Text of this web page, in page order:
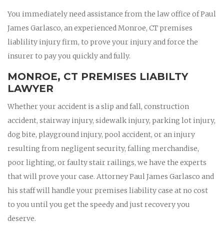
You immediately need assistance from the law office of Paul
James Garlasco, an experienced Monroe, CT premises
liablility injury firm, to prove your injury and force the
insurer to pay you quickly and fully.
MONROE, CT PREMISES LIABILTY
LAWYER
Whether your accident is a slip and fall, construction
accident, stairway injury, sidewalk injury, parking lot injury,
dog bite, playground injury, pool accident, or an injury
resulting from negligent security, falling merchandise,
poor lighting, or faulty stair railings, we have the experts
that will prove your case. Attorney Paul James Garlasco and
his staff will handle your premises liability case at no cost
to you until you get the speedy and just recovery you
deserve.